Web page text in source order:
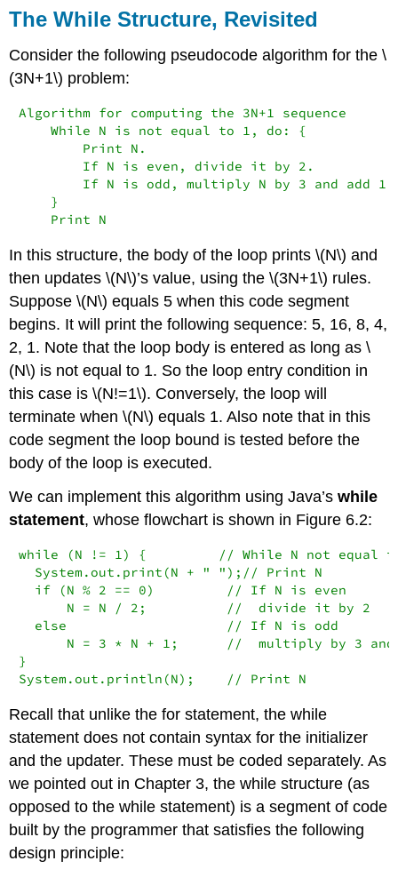
The While Structure, Revisited
Consider the following pseudocode algorithm for the \
(3N+1\) problem:
Algorithm for computing the 3N+1 sequence
    While N is not equal to 1, do: {
        Print N.
        If N is even, divide it by 2.
        If N is odd, multiply N by 3 and add 1.
    }
    Print N
In this structure, the body of the loop prints \(N\) and
then updates \(N\)’s value, using the \(3N+1\) rules.
Suppose \(N\) equals 5 when this code segment
begins. It will print the following sequence: 5, 16, 8, 4,
2, 1. Note that the loop body is entered as long as \
(N\) is not equal to 1. So the loop entry condition in
this case is \(N!=1\). Conversely, the loop will
terminate when \(N\) equals 1. Also note that in this
code segment the loop bound is tested before the
body of the loop is executed.
We can implement this algorithm using Java’swhile
statement, whose flowchart is shown in Figure 6.2:
while (N != 1) {         // While N not equal
  System.out.print(N + " ");// Print N
  if (N % 2 == 0)         // If N is even
      N = N / 2;          //  divide it by 2
  else                    // If N is odd
N = 3 * N + 1;      //  multiply by 3 and
}
System.out.println(N);    // Print N
Recall that unlike thefor statement, thewhile
statement does not contain syntax for the initializer
and the updater. These must be coded separately. As
we pointed out in Chapter 3, thewhile structure (as
opposed to thewhile statement) is a segment of code
built by the programmer that satisfies the following
design principle: